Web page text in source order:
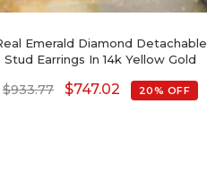
Emerald Diamond Detachable
Stud Earrings In 14k Yellow Gold
$933.77 $747.02 20% OFF